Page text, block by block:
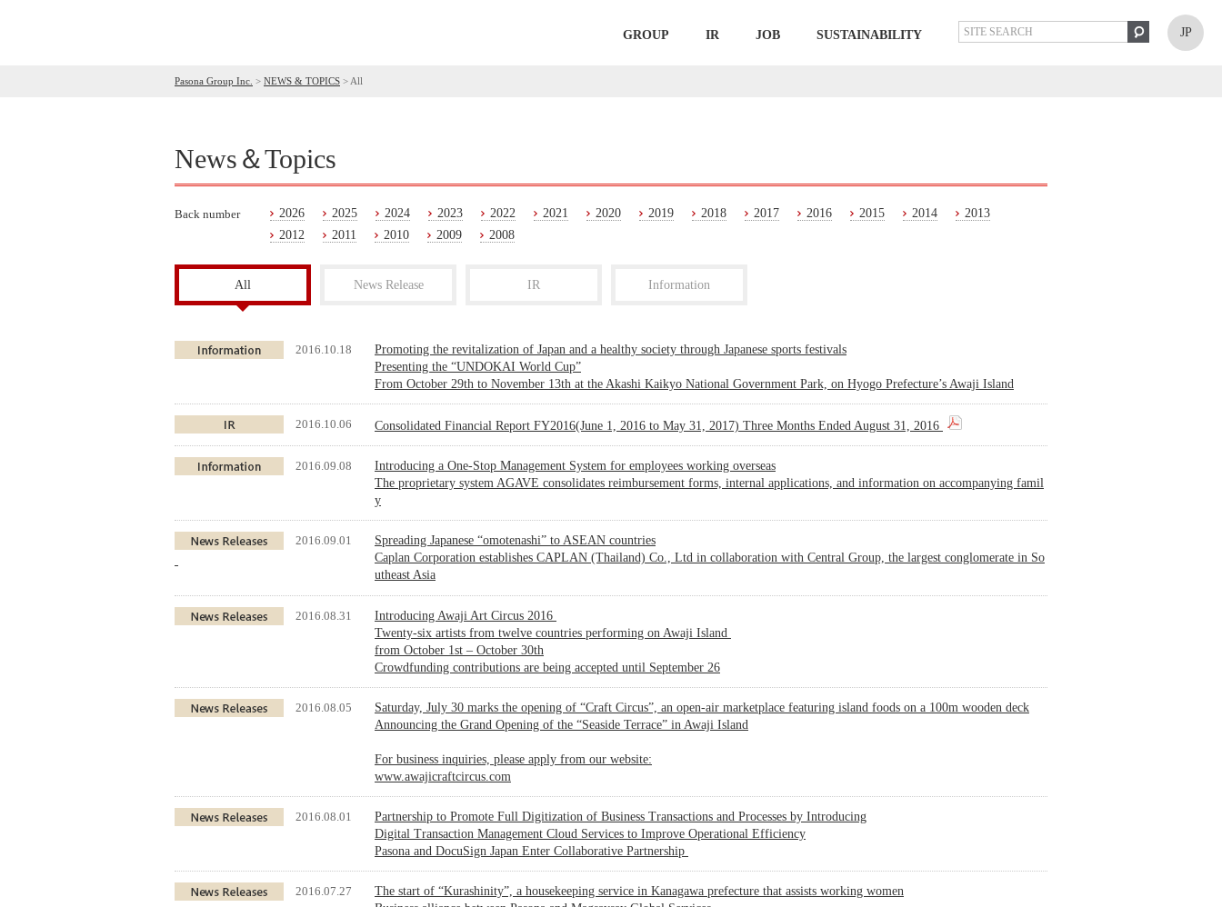
GROUP IR JOB SUSTAINABILITY JP
Pasona Group Inc. > NEWS & TOPICS > All
News＆Topics
Back number 2026 2025 2024 2023 2022 2021 2020 2019 2018 2017 2016 2015 2014
2013
2012
2011 2010 2009 2008
All News Release IR Information
2016.10.18
Promoting the revitalization of Japan and a healthy society through Japanese sports festivals
Presenting the “UNDOKAI World Cup”
From October 29th to November 13th at the Akashi Kaikyo National Government Park, on Hyogo Prefecture’s Awaji Island
2016.10.06 Consolidated Financial Report FY2016(June 1, 2016 to May 31, 2017) Three Months Ended August 31, 2016
2016.09.08
Introducing a One-Stop Management System for employees working overseas
The proprietary system AGAVE consolidates reimbursement forms, internal applications, and information on accompanying famil
y
2016.09.01
Spreading Japanese “omotenashi” to ASEAN countries
Caplan Corporation establishes CAPLAN (Thailand) Co., Ltd in collaboration with Central Group, the largest conglomerate in So
utheast Asia
2016.08.31
Introducing Awaji Art Circus 2016
Twenty-six artists from twelve countries performing on Awaji Island
from October 1st – October 30th
Crowdfunding contributions are being accepted until September 26
2016.08.05
Saturday, July 30 marks the opening of “Craft Circus”, an open-air marketplace featuring island foods on a 100m wooden deck
Announcing the Grand Opening of the “Seaside Terrace” in Awaji Island
For business inquiries, please apply from our website:
www.awajicraftcircus.com
2016.08.01
Partnership to Promote Full Digitization of Business Transactions and Processes by Introducing
Digital Transaction Management Cloud Services to Improve Operational Efficiency
Pasona and DocuSign Japan Enter Collaborative Partnership
2016.07.27
The start of “Kurashinity”, a housekeeping service in Kanagawa prefecture that assists working women